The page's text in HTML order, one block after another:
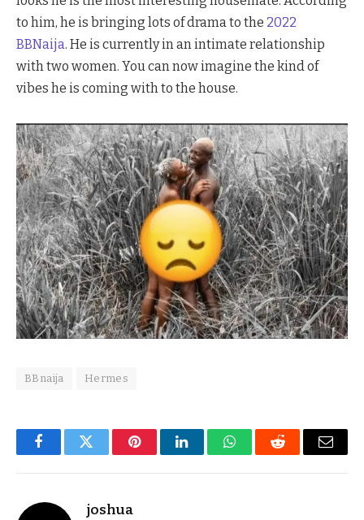
to him, he is bringing lots of drama to the 2022
BBNaija. He is currently in an intimate relationship
with two women. You can now imagine the kind of
vibes he is coming with to the house.
BBnaija Hermes
FacebookTwitter PinterestLinkedInWhatsAppReddit Email
joshua